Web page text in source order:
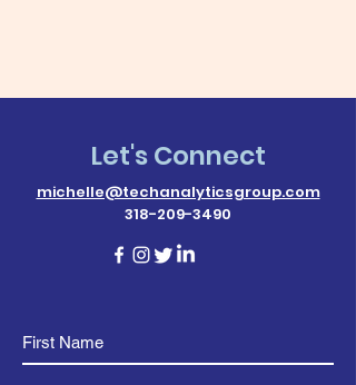
Let's Connect
michelle@techanalyticsgroup.com
318-209-3490